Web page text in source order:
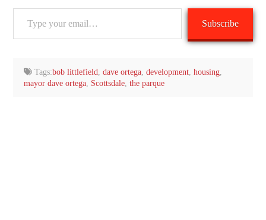
Subscribe
Tags:bob littlefield,dave ortega,development,housing,
mayor dave ortega, Scottsdale, the parque